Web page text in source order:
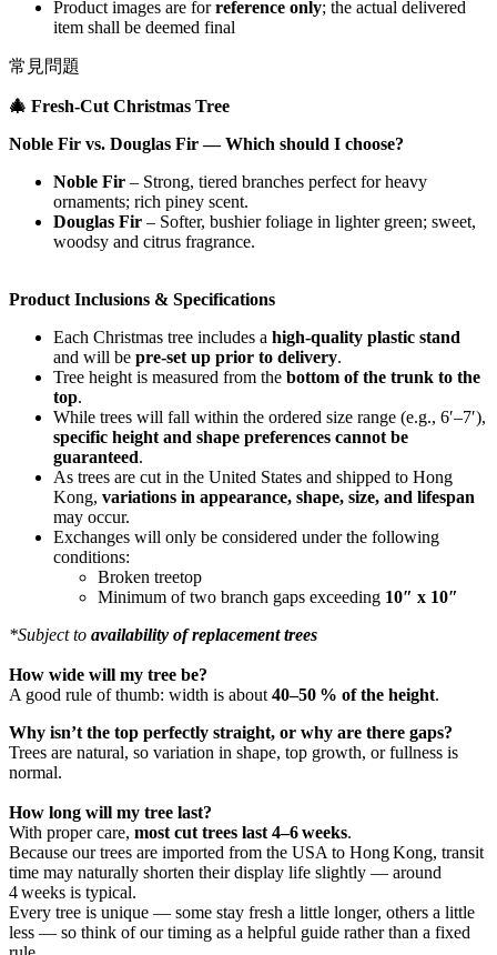
Product images are forreference only; the actual delivered
item shall be deemed final
常見問題
🎄 Fresh‑Cut Christmas Tree
Noble Fir vs. Douglas Fir — Which should I choose?
Noble Fir – Strong, tiered branches perfect for heavy
ornaments; rich piney scent.
Douglas Fir – Softer, bushier foliage in lighter green; sweet,
woodsy and citrus fragrance.
Product Inclusions & Specifications
Each Christmas tree includes a high-quality plastic stand
and will be pre-set up prior to delivery.
Tree height is measured from the bottom of the trunk to the
top.
While trees will fall within the ordered size range (e.g., 6′–7′),
specific height and shape preferences cannot be
guaranteed.
As trees are cut in the United States and shipped to Hong
Kong, variations in appearance, shape, size, and lifespan
may occur.
Exchanges will only be considered under the following
conditions:
Broken treetop
Minimum of two branch gaps exceeding 10″ x 10″
*Subject to availability of replacement trees
How wide will my tree be?
A good rule of thumb: width is about 40–50 % of the height.
Why isn’t the top perfectly straight, or why are there gaps?
Trees are natural, so variation in shape, top growth, or fullness is
normal.
How long will my tree last?
With proper care, most cut trees last 4–6 weeks.
Because our trees are imported from the USA to Hong Kong, transit
time may naturally shorten their display life slightly — around
4 weeks is typical.
Every tree is unique — some stay fresh a little longer, others a little
less — so think of our timing as a helpful guide rather than a fixed